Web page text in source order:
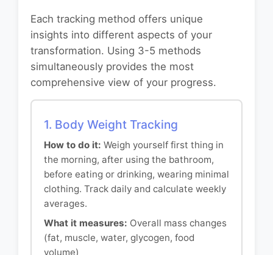
Each tracking method offers unique
insights into different aspects of your
transformation. Using 3-5 methods
simultaneously provides the most
comprehensive view of your progress.
1. Body Weight Tracking
How to do it: Weigh yourself first thing in
the morning, after using the bathroom,
before eating or drinking, wearing minimal
clothing. Track daily and calculate weekly
averages.
What it measures: Overall mass changes
(fat, muscle, water, glycogen, food
volume)